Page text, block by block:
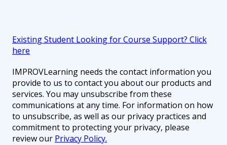
Existing Student Looking for Course Support? Click
here
IMPROVLearning needs the contact information you
provide to us to contact you about our products and
services. You may unsubscribe from these
communications at any time. For information on how
to unsubscribe, as well as our privacy practices and
commitment to protecting your privacy, please
review our Privacy Policy.